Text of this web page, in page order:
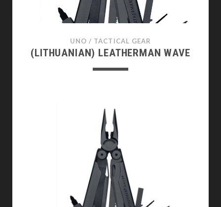
UNO / TACTICAL GEAR
(LITHUANIAN) LEATHERMAN WAVE